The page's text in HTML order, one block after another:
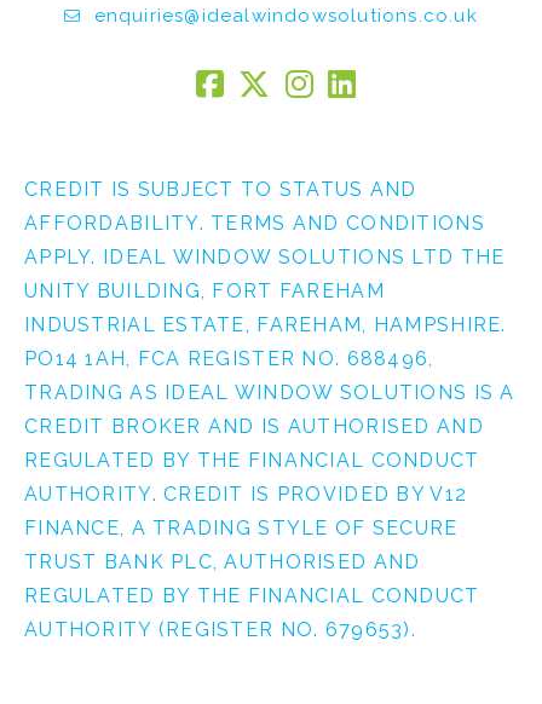
enquiries@idealwindowsolutions.co.uk
CREDIT IS SUBJECT TO STATUS AND
AFFORDABILITY. TERMS AND CONDITIONS
APPLY. IDEAL WINDOW SOLUTIONS LTD THE
UNITY BUILDING, FORT FAREHAM
INDUSTRIAL ESTATE, FAREHAM, HAMPSHIRE.
PO14 1AH, FCA REGISTER NO. 688496,
TRADING AS IDEAL WINDOW SOLUTIONS IS A
CREDIT BROKER AND IS AUTHORISED AND
REGULATED BY THE FINANCIAL CONDUCT
AUTHORITY. CREDIT IS PROVIDED BY V12
FINANCE, A TRADING STYLE OF SECURE
TRUST BANK PLC, AUTHORISED AND
REGULATED BY THE FINANCIAL CONDUCT
AUTHORITY (REGISTER NO. 679653).